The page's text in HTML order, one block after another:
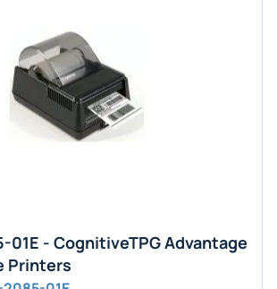
01E - CognitiveTPG Advantage
Printers